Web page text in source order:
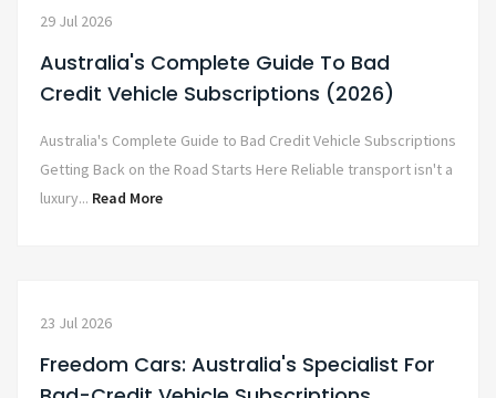
29 Jul 2026
Australia's Complete Guide To Bad
Credit Vehicle Subscriptions (2026)
Australia's Complete Guide to Bad Credit Vehicle Subscriptions
Getting Back on the Road Starts Here Reliable transport isn't a
luxury... Read More
23 Jul 2026
Freedom Cars: Australia's Specialist For